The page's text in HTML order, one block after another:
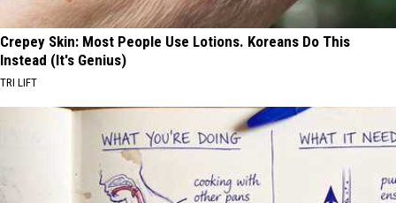
Crepey Skin: Most People Use Lotions. Koreans Do This
Instead (It's Genius)
TRI LIFT